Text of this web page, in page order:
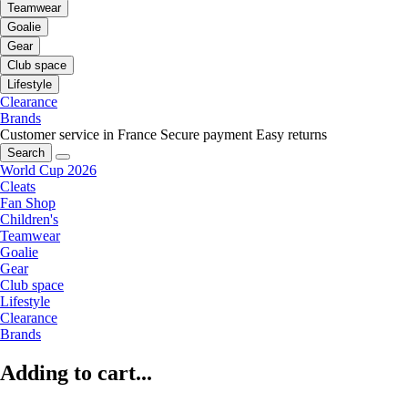
Teamwear
Goalie
Gear
Club space
Lifestyle
Clearance
Brands
Customer service in France Secure payment Easy returns
Search
World Cup 2026
Cleats
Fan Shop
Children's
Teamwear
Goalie
Gear
Club space
Lifestyle
Clearance
Brands
Adding to cart...